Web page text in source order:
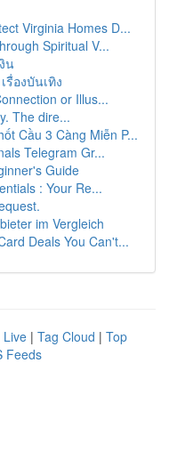
Virginia Homes D...
Spiritual V...
น
รื่องบันเทิง
or Illus...
The dire...
Cầu 3 Càng Miễn P...
Telegram Gr...
Guide
: Your Re...
im Vergleich
Deals You Can't...
Live | Tag Cloud | Top
Feeds